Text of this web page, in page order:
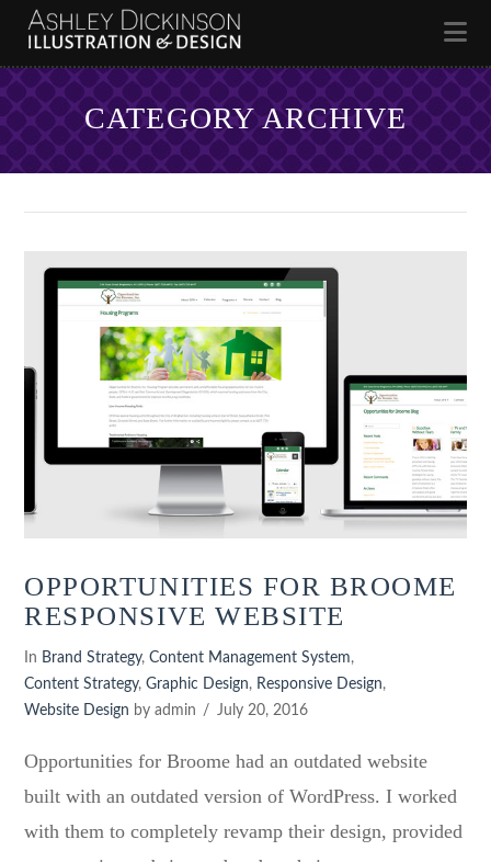
CATEGORY ARCHIVE
OPPORTUNITIES FOR BROOME
RESPONSIVE WEBSITE
In Brand Strategy,Content Management System,
Content Strategy,Graphic Design, Responsive Design,
Website Design by admin July 20, 2016
Opportunities for Broome had an outdated website
built with an outdated version of WordPress. I worked
with them to completely revamp their design, provided